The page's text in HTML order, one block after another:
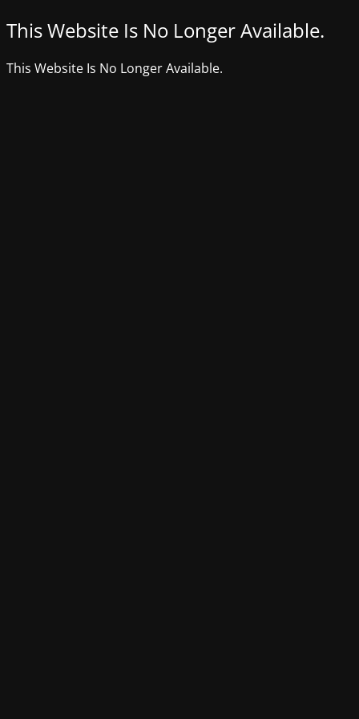
This Website Is No Longer Available.
This Website Is No Longer Available.